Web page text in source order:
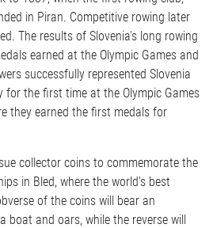
in Piran. Competitive rowing later
The results of Slovenia's long rowing
earned at the Olympic Games and
successfully represented Slovenia
for the first time at the Olympic Games
they earned the first medals for
collector coins to commemorate the
in Bled, where the world's best
of the coins will bear an
boat and oars, while the reverse will